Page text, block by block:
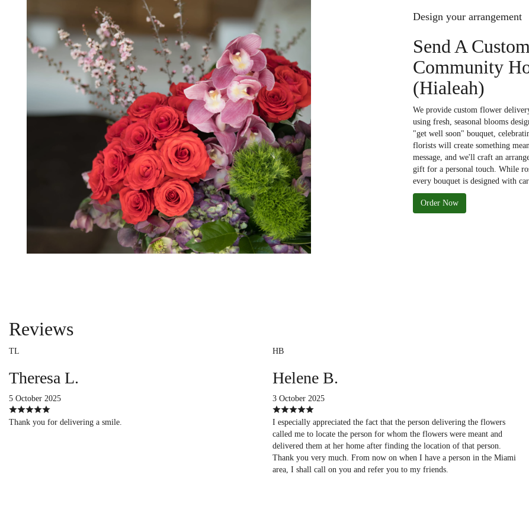
Design your arrangement
Send A
Community
(Hialeah)
We provide custom flower
using fresh, seasonal blooms
"get well soon" bouquet,
florists will create something
message, and we'll craft an
gift for a personal touch. While
every bouquet is designed with
Order Now
Reviews
TL
Theresa L.
5 October 2025
Thank you for delivering a smile.
HB
Helene B.
3 October 2025
I especially appreciated the fact that the person delivering the flowers
called me to locate the person for whom the flowers were meant and
delivered them at her home after finding the location of that person.
Thank you very much. From now on when I have a person in the Miami
area, I shall call on you and refer you to my friends.